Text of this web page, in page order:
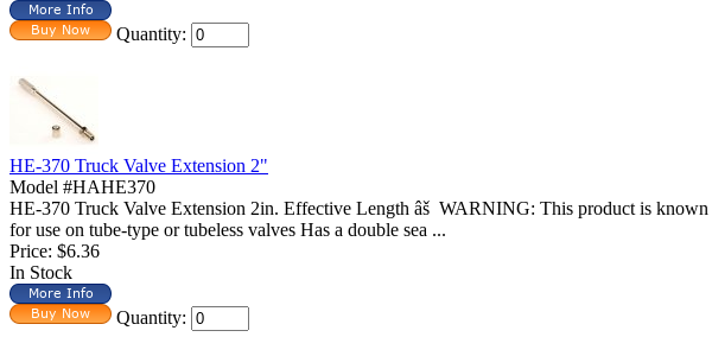
Quantity:
HE-370 Truck Valve Extension 2"
Model #HAHE370
HE-370 Truck Valve Extension 2in. Effective Length âš WARNING: This product is
for use on tube-type or tubeless valves Has a double sea ...
Price: $6.36
In Stock
Quantity: